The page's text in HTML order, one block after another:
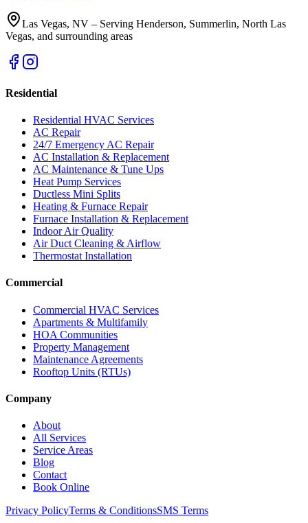
Las Vegas, NV – Serving Henderson, Summerlin, North Las
Vegas, and surrounding areas
Residential
Residential HVAC Services
AC Repair
24/7 Emergency AC Repair
AC Installation & Replacement
AC Maintenance & Tune Ups
Heat Pump Services
Ductless Mini Splits
Heating & Furnace Repair
Furnace Installation & Replacement
Indoor Air Quality
Air Duct Cleaning & Airflow
Thermostat Installation
Commercial
Commercial HVAC Services
Apartments & Multifamily
HOA Communities
Property Management
Maintenance Agreements
Rooftop Units (RTUs)
Company
About
All Services
Service Areas
Blog
Contact
Book Online
Privacy PolicyTerms & ConditionsSMS Terms